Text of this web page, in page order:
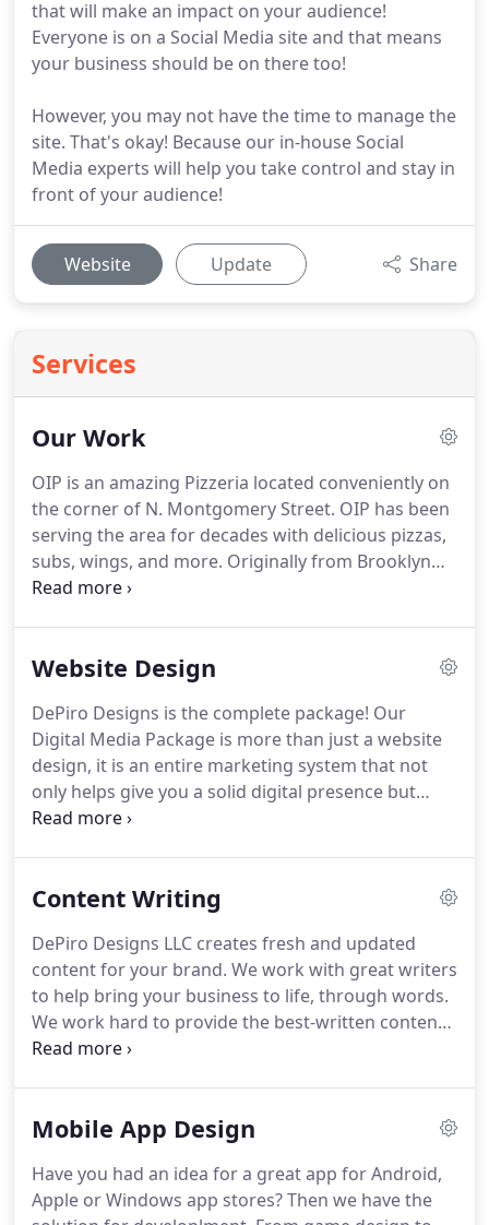
that will make an impact on your audience!
Everyone is on a Social Media site and that means
your business should be on there too!
However, you may not have the time to manage the
site. That's okay! Because our in-house Social
Media experts will help you take control and stay in
front of your audience!
Website Update Share
Services
Our Work
OIP is an amazing Pizzeria located conveniently on
the corner of N. Montgomery Street. OIP has been
serving the area for decades with delicious pizzas,
subs, wings, and more. Originally from Brooklyn
New York, OIP brings true authentic Italian cuisine
teens and adults achieve a straight, beautiful smile
each patient's lifestyle and personal preferences.
Website Design
DePiro Designs is the complete package! Our
Digital Media Package is more than just a website
design, it is an entire marketing system that not
only helps give you a solid digital presence but
gives you an unfair advantage over your
monitoring your progress, you are able to make
maximize your online marketing strategy.Everyone
is going mobile!Did you know that if you do not
have a proper functioning mobile website, Google
will not even rank you in their mobile listings?
Content Writing
DePiro Designs LLC creates fresh and updated
content for your brand. We work with great writers
to help bring your business to life, through words.
We work hard to provide the best-written content
to help you stand out and capture your customer's
you stand out from the competition.
your website, blog or Facebook post, it is
important to search engines like Google that crawl
Mobile App Design
Have you had an idea for a great app for Android,
Apple or Windows app stores?Then we have the